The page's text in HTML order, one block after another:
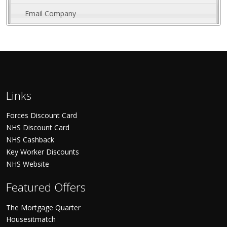
Email Company
Links
Forces Discount Card
NHS Discount Card
NHS Cashback
Key Worker Discounts
NHS Website
Featured Offers
The Mortgage Quarter
Housesitmatch